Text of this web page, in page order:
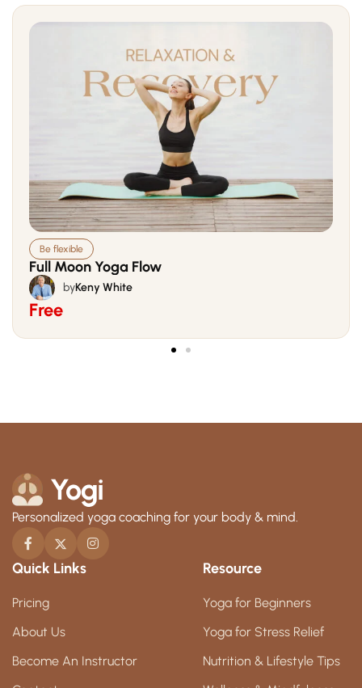
Be flexible
Full Moon Yoga Flow
byKeny White
Free
Personalized yoga coaching for your body & mind.
Quick Links
Pricing
About Us
Become An Instructor
Resource
Yoga for Beginners
Yoga for Stress Relief
Nutrition & Lifestyle Tips